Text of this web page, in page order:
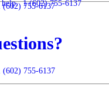
help.1 (602) 755-6137
(602) 755-6137
(602) 755-6137